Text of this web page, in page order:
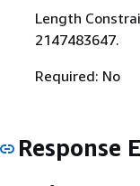
Length
2147483647.
Required: No
Response